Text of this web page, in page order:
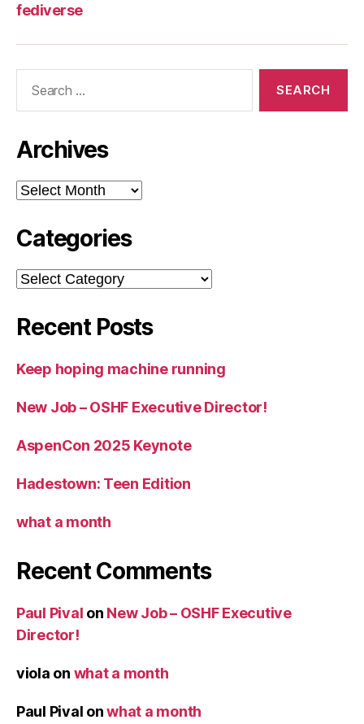
fediverse
Archives
Archives
Categories
Categories
Recent Posts
Keep hoping machine running
New Job – OSHF Executive Director!
AspenCon 2025 Keynote
Hadestown: Teen Edition
what a month
Recent Comments
Paul Pival on New Job – OSHF Executive
Director!
viola on what a month
Paul Pival onwhat a month